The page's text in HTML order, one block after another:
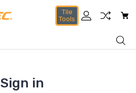
Tile
Tools
Sign in